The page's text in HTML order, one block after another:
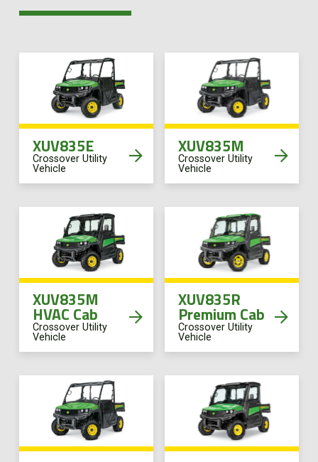
XUV835E
Crossover Utility
Vehicle
XUV835M
Crossover Utility
Vehicle
XUV835M
HVAC Cab
Crossover Utility
Vehicle
XUV835R
Premium Cab
Crossover Utility
Vehicle